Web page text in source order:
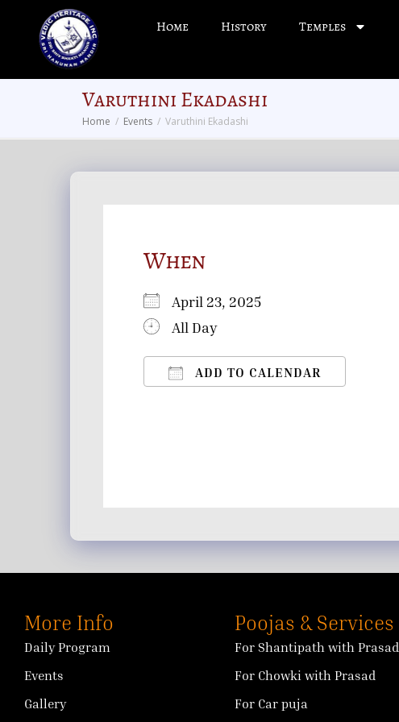
Home History Temples
Varuthini Ekadashi
Home Events Varuthini Ekadashi
When
April 23, 2025
All Day
ADD TO CALENDAR
More Info
Daily Program
Events
Gallery
Poojas & Services
For Shantipath with Prasad
For Chowki with Prasad
For Car puja